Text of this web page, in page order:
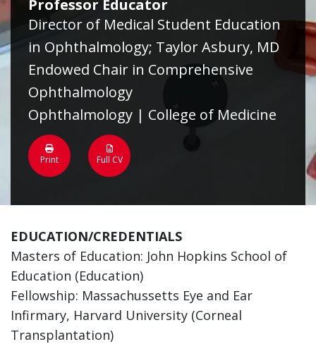
Professor Educator
Director of Medical Student Education
in Ophthalmology; Taylor Asbury, MD
Endowed Chair in Comprehensive
Ophthalmology
Ophthalmology | College of Medicine
Print Full CV
EDUCATION/CREDENTIALS
Masters of Education: John Hopkins School of
Education (Education)
Fellowship: Massachussetts Eye and Ear
Infirmary, Harvard University (Corneal
Transplantation)